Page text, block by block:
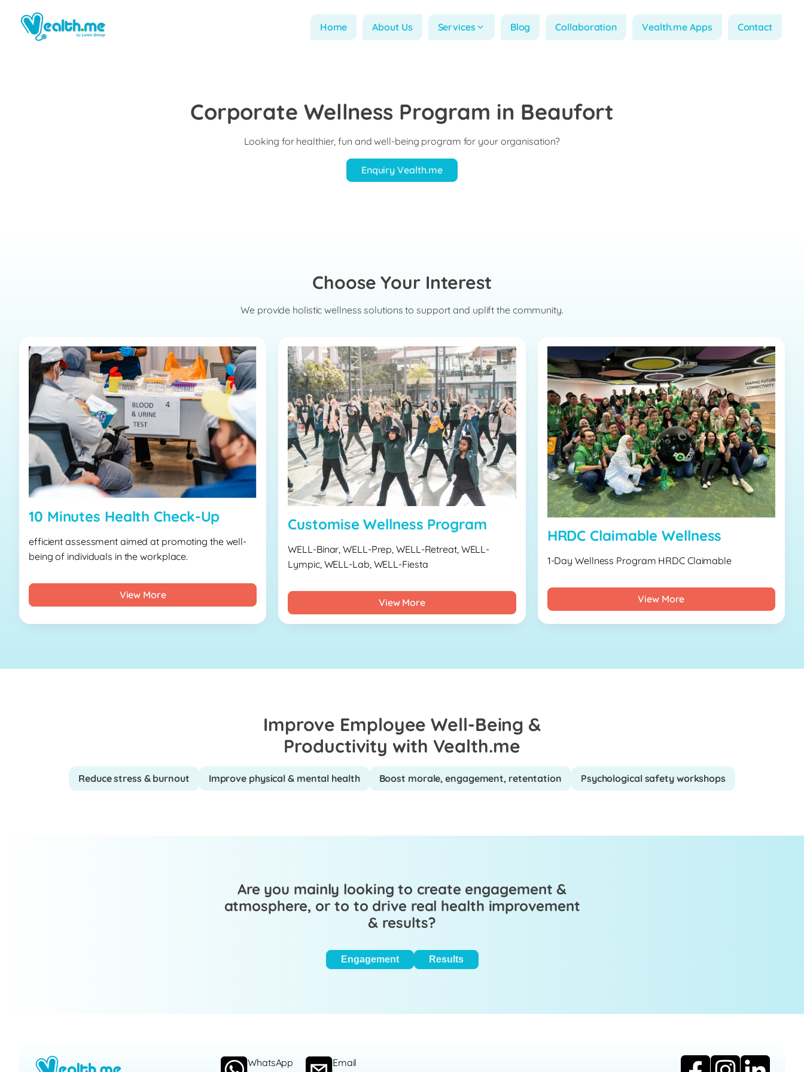
Home About Us Services Blog Collaboration Vealth.me Apps Contact
Corporate Wellness Program in Beaufort
Looking for healthier, fun and well-being program for your organisation?
Enquiry Vealth.me
Choose Your Interest
We provide holistic wellness solutions to support and uplift the community.
10 Minutes Health Check-Up
efficient assessment aimed at promoting the well-
being of individuals in the workplace.
View More
Customise Wellness Program
WELL-Binar, WELL-Prep, WELL-Retreat, WELL-
Lympic, WELL-Lab, WELL-Fiesta
View More
HRDC Claimable Wellness
1-Day Wellness Program HRDC Claimable
View More
Improve Employee Well-Being &
Productivity with Vealth.me
Reduce stress & burnout Improve physical & mental health Boost morale, engagement, retentation Psychological safety workshops
Are you mainly looking to create engagement &
atmosphere, or to to drive real health improvement
& results?
Engagement Results
WhatsApp
Email